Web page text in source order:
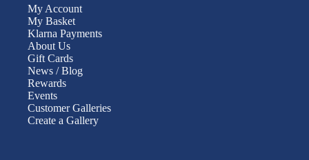
My Account
My Basket
Klarna Payments
About Us
Gift Cards
News / Blog
Rewards
Events
Customer Galleries
Create a Gallery